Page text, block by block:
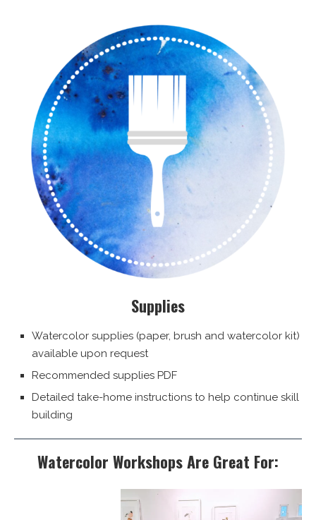
Supplies
Watercolor supplies (paper, brush and watercolor kit)
available upon request
Recommended supplies PDF
Detailed take-home instructions to help continue skill
building
Watercolor Workshops Are Great For: